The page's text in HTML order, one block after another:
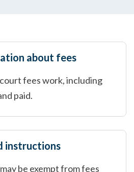
about fees
fees work, including
paid.
instructions
be exempt from fees